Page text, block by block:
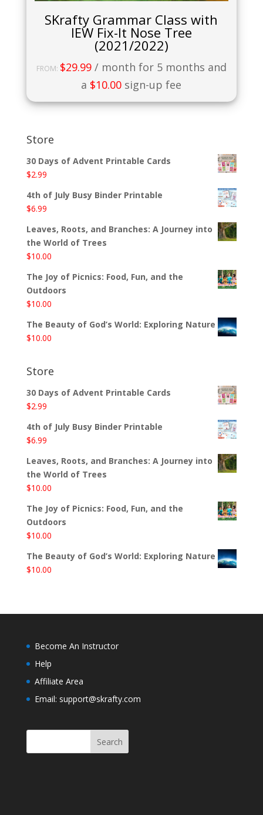
SKrafty Grammar Class with
IEW Fix-It Nose Tree
(2021/2022)
FROM: $29.99 / month for 5 months and
a $10.00 sign-up fee
Store
30 Days of Advent Printable Cards
$2.99
4th of July Busy Binder Printable
$6.99
Leaves, Roots, and Branches: A Journey into
the World of Trees
$10.00
The Joy of Picnics: Food, Fun, and the
Outdoors
$10.00
The Beauty of God’s World: Exploring Nature
$10.00
Store
30 Days of Advent Printable Cards
$2.99
4th of July Busy Binder Printable
$6.99
Leaves, Roots, and Branches: A Journey into
the World of Trees
$10.00
The Joy of Picnics: Food, Fun, and the
Outdoors
$10.00
The Beauty of God’s World: Exploring Nature
$10.00
Become An Instructor
Help
Affiliate Area
Email: support@skrafty.com